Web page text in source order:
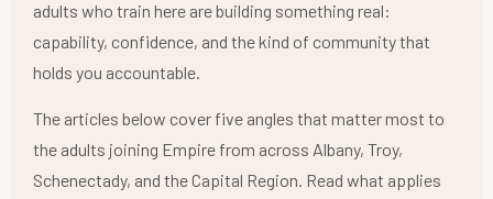
adults who train here are building something real:
capability, confidence, and the kind of community that
holds you accountable.
The articles below cover five angles that matter most to
the adults joining Empire from across Albany, Troy,
Schenectady, and the Capital Region. Read what applies